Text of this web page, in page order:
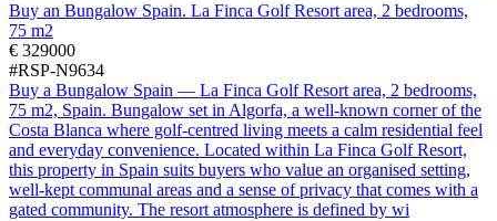
Buy an Bungalow Spain. La Finca Golf Resort area, 2 bedrooms,
75 m2
€ 329000
#RSP-N9634
Buy a Bungalow Spain — La Finca Golf Resort area, 2 bedrooms,
75 m2, Spain. Bungalow set in Algorfa, a well-known corner of the
Costa Blanca where golf-centred living meets a calm residential feel
and everyday convenience. Located within La Finca Golf Resort,
this property in Spain suits buyers who value an organised setting,
well-kept communal areas and a sense of privacy that comes with a
gated community. The resort atmosphere is defined by wi